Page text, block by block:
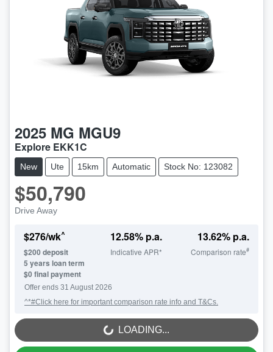
2025 MG MGU9
Explore EKK1C
New Ute 15km Automatic Stock No: 123082
$50,790
Drive Away
$276/wk^
$200 deposit
5 years loan term
$0 final payment
12.58% p.a.
Indicative APR*
13.62% p.a.
Comparison rate#
Offer ends 31 August 2026
^*#Click here for important comparison rate info and T&Cs.
LOADING...
LOADING...